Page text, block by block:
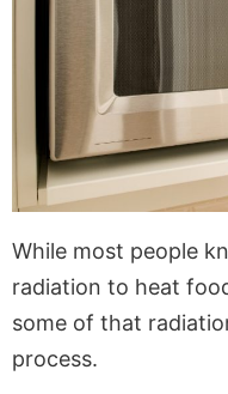
While most people
radiation to heat
some of that
process.